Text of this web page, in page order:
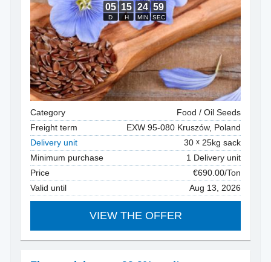
Category
Food / Oil Seeds
Freight term
EXW 95-080 Kruszów, Poland
Delivery unit
30
25kg sack
Minimum purchase
1 Delivery unit
Price
€690.00/Ton
Valid until
Aug 13, 2026
VIEW THE OFFER